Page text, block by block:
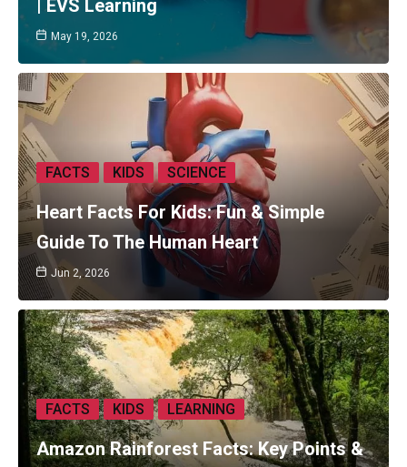
| EVS Learning
May 19, 2026
FACTS KIDS SCIENCE
Heart Facts For Kids: Fun & Simple
Guide To The Human Heart
Jun 2, 2026
FACTS KIDS LEARNING
Amazon Rainforest Facts: Key Points &